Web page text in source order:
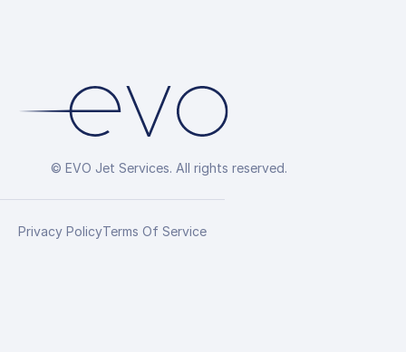
© EVO Jet Services. All rights reserved.
Privacy PolicyTerms Of Service